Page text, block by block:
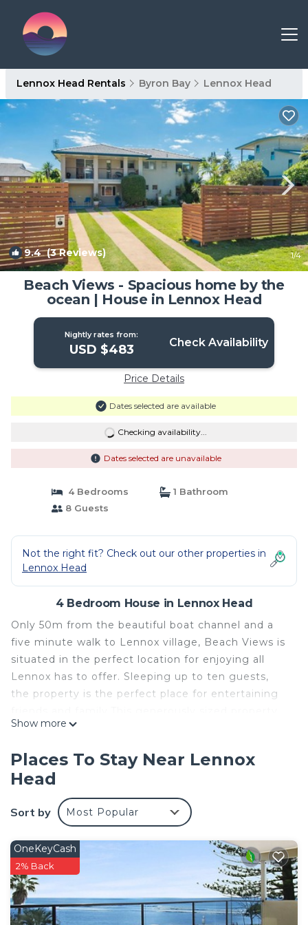
Lennox Head Rentals Byron Bay Lennox Head
9.4(3 Reviews) 1/4
Beach Views - Spacious home by the
ocean | House in Lennox Head
Nightly rates from:
USD $483 Check Availability
Price Details
Dates selected are available
Checking availability...
Dates selected are unavailable
4 Bedrooms
1 Bathroom
8 Guests
Not the right fit? Check out our other properties in
Lennox Head
4 Bedroom House in Lennox Head
Only 50m from the beautiful boat channel and a
five minute walk to Lennox village, Beach Views is
situated in the perfect location for enjoying all
Lennox has to offer. Sleeping up to ten guests,
the property is the perfect place for entertaining
sleeps eight guests comfortably, with the option
The large upstairs deck boasts views across the
ocean and overlooks the garden. The deck that
overlooks the street scape looks up to the green
hillside and the horses grazing on the ridge.
and towards the outdoor entertaining area with a
large Pergola, including a hand crafted table and
BBQ.
This property has two kitchens, one on each level,
which makes it ideal for entertaining. The upstairs
Show more
Places To Stay Near Lennox
Head
Sort by Most Popular
OneKeyCash
2% Back